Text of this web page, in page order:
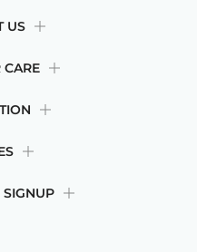
US
CARE
SIGNUP